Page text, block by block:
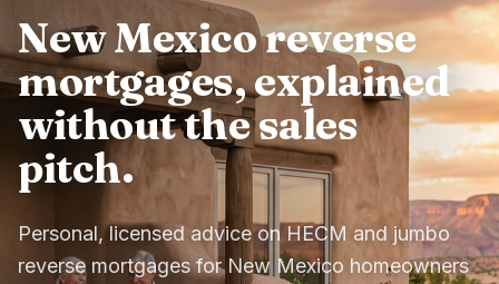
New Mexico reverse
mortgages, explained
without the sales
pitch.
Personal, licensed advice on HECM and jumbo
reverse mortgages for New Mexico homeowners